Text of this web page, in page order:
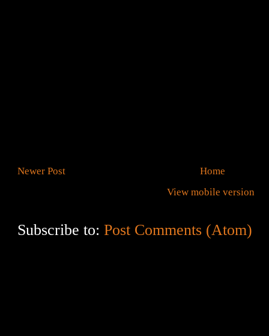
Newer Post
Home
View mobile version
Subscribe to:Post Comments (Atom)